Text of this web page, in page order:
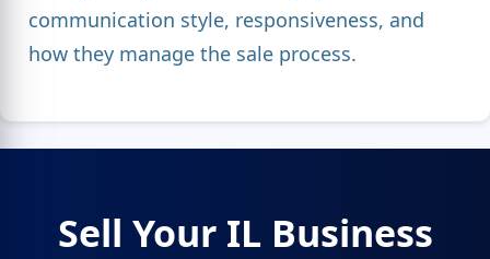
communication style, responsiveness, and
how they manage the sale process.
Sell Your IL Business